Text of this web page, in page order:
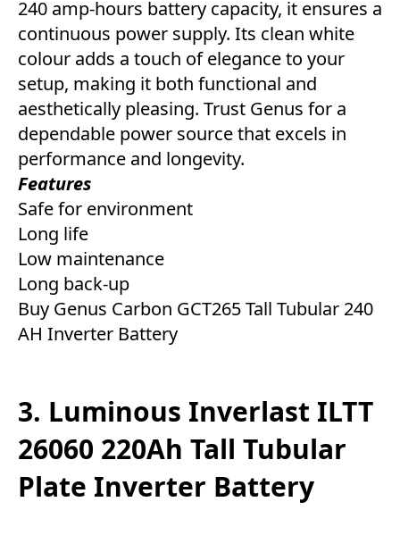
240 amp-hours battery capacity, it ensures a
continuous power supply. Its clean white
colour adds a touch of elegance to your
setup, making it both functional and
aesthetically pleasing. Trust Genus for a
dependable power source that excels in
performance and longevity.
Features
Safe for environment
Long life
Low maintenance
Long back-up
Buy Genus Carbon GCT265 Tall Tubular 240
AH Inverter Battery
3. Luminous Inverlast ILTT
26060 220Ah Tall Tubular
Plate Inverter Battery